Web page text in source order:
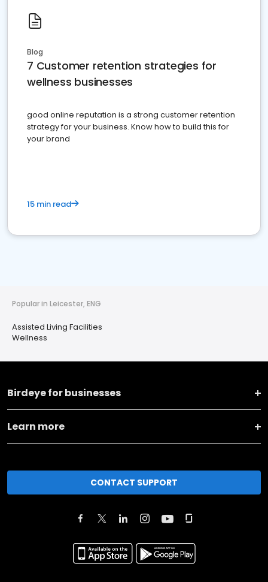
Blog
7 Customer retention strategies for
wellness businesses
good online reputation is a strong customer retention
strategy for your business. Know how to build this for
your brand
15 min read
Popular in Leicester, ENG
Assisted Living Facilities
Wellness
Birdeye for businesses
Learn more
CONTACT SUPPORT